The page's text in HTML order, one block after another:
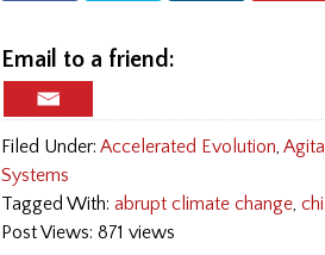
Email to a friend:
Filed Under: Accelerated Evolution,
Systems
Tagged With: abrupt climate change,
Post Views: 871 views